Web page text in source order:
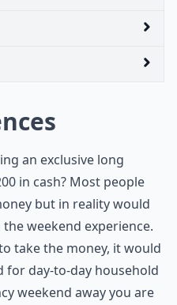
an exclusive long
in cash? Most people
but in reality would
weekend experience.
take the money, it would
for day-to-day household
weekend away you are